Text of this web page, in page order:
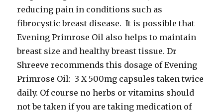
reducing pain in conditions such as
fibrocystic breast disease. It is possible that
Evening Primrose Oil also helps to maintain
breast size and healthy breast tissue. Dr
Shreeve recommends this dosage of Evening
Primrose Oil: 3 X 500mg capsules taken twice
daily. Of course no herbs or vitamins should
not be taken if you are taking medication of